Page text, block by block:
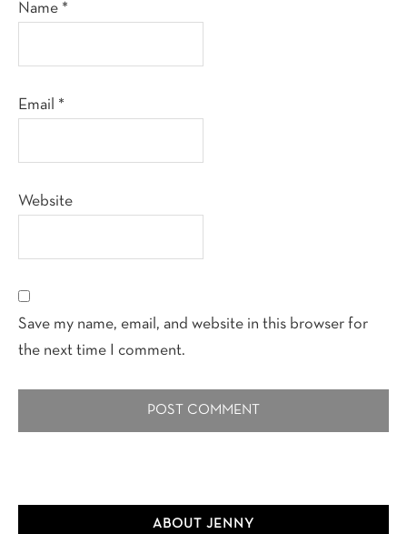
Name *
Email *
Website
Save my name, email, and website in this browser for
the next time I comment.
ABOUT JENNY